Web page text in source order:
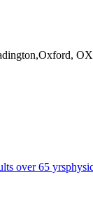
over 65 yrs